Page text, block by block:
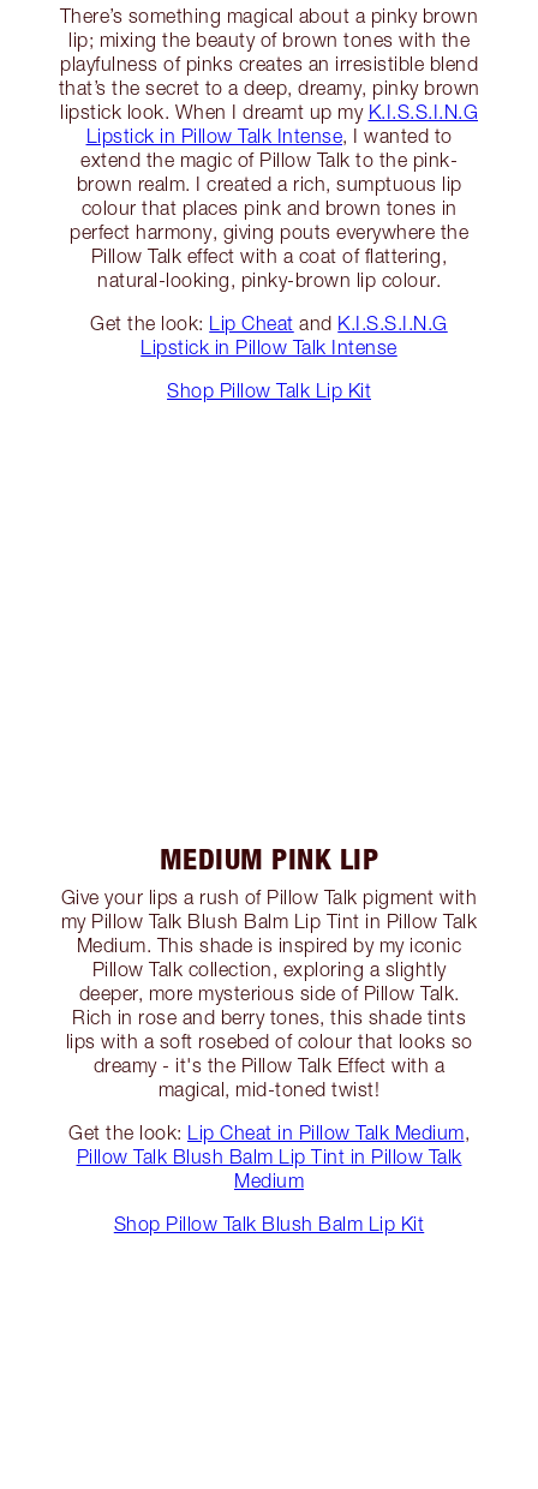
There’s something magical about a pinky brown
lip; mixing the beauty of brown tones with the
playfulness of pinks creates an irresistible blend
that’s the secret to a deep, dreamy, pinky brown
lipstick look. When I dreamt up my K.I.S.S.I.N.G
Lipstick in Pillow Talk Intense, I wanted to
extend the magic of Pillow Talk to the pink-
brown realm. I created a rich, sumptuous lip
colour that places pink and brown tones in
perfect harmony, giving pouts everywhere the
Pillow Talk effect with a coat of flattering,
natural-looking, pinky-brown lip colour.
Get the look:
Lip Cheat and K.I.S.S.I.N.G
Lipstick in Pillow Talk Intense
Shop Pillow Talk Lip Kit
MEDIUM PINK LIP
Give your lips a rush of Pillow Talk pigment with
my Pillow Talk Blush Balm Lip Tint in Pillow Talk
Medium. This shade is inspired by my iconic
Pillow Talk collection, exploring a slightly
deeper, more mysterious side of Pillow Talk.
Rich in rose and berry tones, this shade tints
lips with a soft rosebed of colour that looks so
dreamy - it's the Pillow Talk Effect with a
magical, mid-toned twist!
Get the look: Lip Cheat in Pillow Talk Medium,
Pillow Talk Blush Balm Lip Tint in Pillow Talk
Medium
Shop Pillow Talk Blush Balm Lip Kit